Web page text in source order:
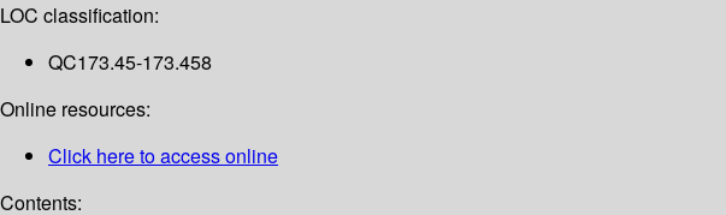
LOC classification:
QC173.45-173.458
Online resources:
Click here to access online
Contents: